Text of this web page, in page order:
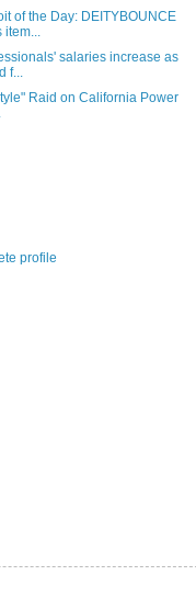
of the Day: DEITYBOUNCE
item...
salaries increase as
f...
Raid on California Power
profile